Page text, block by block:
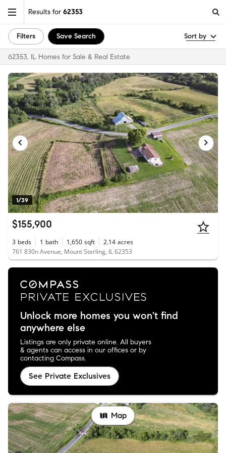
Results for 62353
Filters Save Search Sort by
62353, IL Homes for Sale & Real Estate
1/39
$155,900
3 beds 1 bath 1,650 sqft 2.14 acres
761 830n Avenue, Mount Sterling, IL 62353
Unlock more homes you won't find
anywhere else
Listings are only private online. All buyers
& agents can access in our offices or by
contacting Compass.
See Private Exclusives
Map